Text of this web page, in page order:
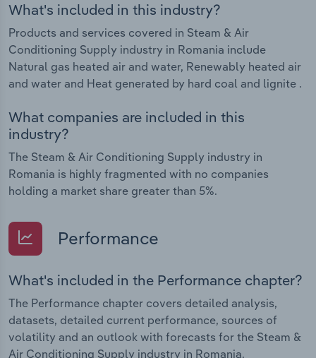
What's included in this industry?
Products and services covered in Steam & Air
Conditioning Supply industry in Romania include
Natural gas heated air and water, Renewably heated air
and water and Heat generated by hard coal and lignite .
What companies are included in this
industry?
The Steam & Air Conditioning Supply industry in
Romania is highly fragmented with no companies
holding a market share greater than 5%.
Performance
What's included in the Performance chapter?
The Performance chapter covers detailed analysis,
datasets, detailed current performance, sources of
volatility and an outlook with forecasts for the Steam &
Air Conditioning Supply industry in Romania.